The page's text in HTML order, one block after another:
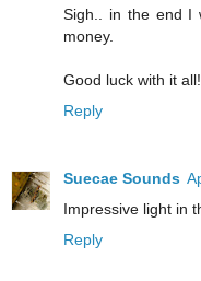
Sigh.. in the end I
money.
Good luck with it all!
Reply
Suecae Sounds
Impressive light in
Reply